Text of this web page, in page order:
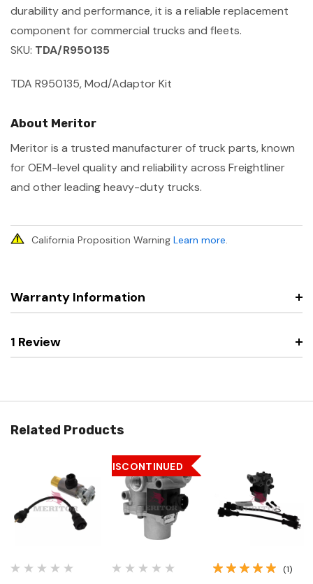
durability and performance, it is a reliable replacement
component for commercial trucks and fleets.
SKU: TDA/R950135
TDA R950135, Mod/Adaptor Kit
About Meritor
Meritor is a trusted manufacturer of truck parts, known
for OEM-level quality and reliability across Freightliner
and other leading heavy-duty trucks.
California Proposition Warning Learn more.
Warranty Information
1 Review
Related Products
DISCONTINUED
(1)